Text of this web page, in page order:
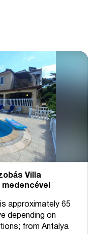
Villa
approximately 65
depending on
from Antalya